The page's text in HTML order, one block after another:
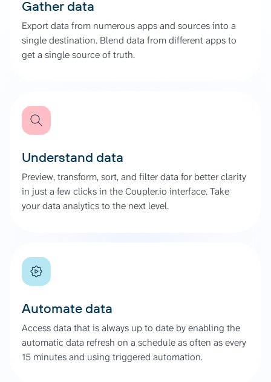
Gather data
Export data from numerous apps and sources into a
single destination. Blend data from different apps to
get a single source of truth.
Understand data
Preview, transform, sort, and filter data for better clarity
in just a few clicks in the Coupler.io interface. Take
your data analytics to the next level.
Automate data
Access data that is always up to date by enabling the
automatic data refresh on a schedule as often as every
15 minutes and using triggered automation.